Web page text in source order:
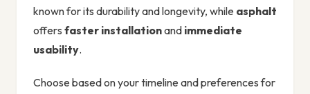
known for its durability and longevity, while asphalt
offers faster installationand immediate
usability.
Choose based on your timeline and preferences for